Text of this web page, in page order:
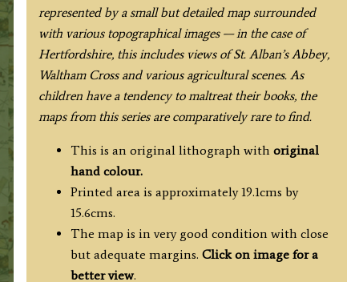
represented by a small but detailed map surrounded
with various topographical images — in the case of
Hertfordshire, this includes views of St. Alban’s Abbey,
Waltham Cross and various agricultural scenes. As
children have a tendency to maltreat their books, the
maps from this series are comparatively rare to find.
This is an original lithograph with original
hand colour.
Printed area is approximately 19.1cms by
15.6cms.
The map is in very good condition with close
but adequate margins. Click on image for a
better view.